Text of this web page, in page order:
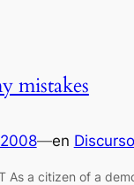
mistakes
—en
As a citizen of a